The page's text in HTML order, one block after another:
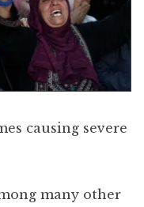
causing severe
many other